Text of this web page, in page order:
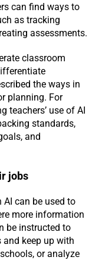
can find ways to
as tracking
assessments.
classroom
the ways in
planning. For
teachers’ use of AI
standards,
and
jobs
can be used to
more information
be instructed to
keep up with
or analyze